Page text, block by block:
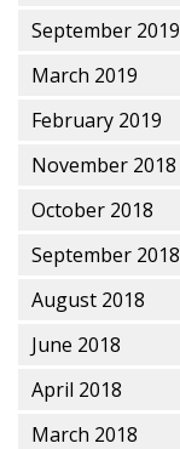
September 2019
March 2019
February 2019
November 2018
October 2018
September 2018
August 2018
June 2018
April 2018
March 2018